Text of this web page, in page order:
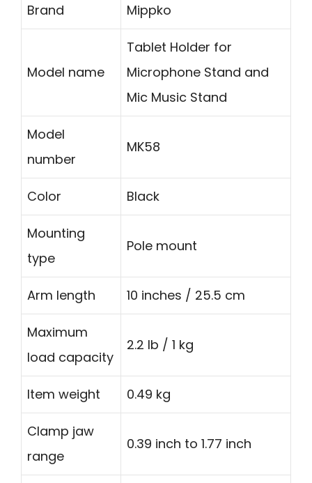
Brand Mippko
Model name
Tablet Holder for
Microphone Stand and
Mic Music Stand
Model
number
MK58
Color Black
Mounting
type
Pole mount
Arm length 10 inches / 25.5 cm
Maximum
load capacity
2.2 lb / 1 kg
Item weight 0.49 kg
Clamp jaw
range
0.39 inch to 1.77 inch